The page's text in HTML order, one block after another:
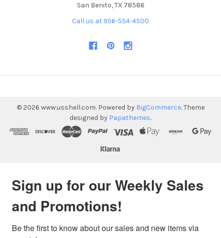
San Benito, TX 78586
Call us at 956-554-4500
© 2026 www.usshell.com. Powered by BigCommerce. Theme
designed by Papathemes.
Sign up for our Weekly Sales
and Promotions!
Be the first to know about our sales and new items via